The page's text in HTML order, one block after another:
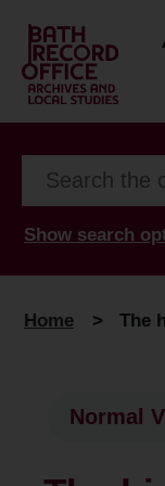
Show search
Home > The
Normal